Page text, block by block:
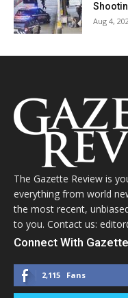
Aug 4,
The Gazette Review is
everything from world
the most recent,
to you. Contact us:
Connect With Gazette
2,115 Fans